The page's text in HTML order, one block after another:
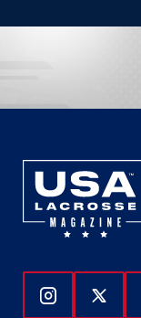
Follow Us